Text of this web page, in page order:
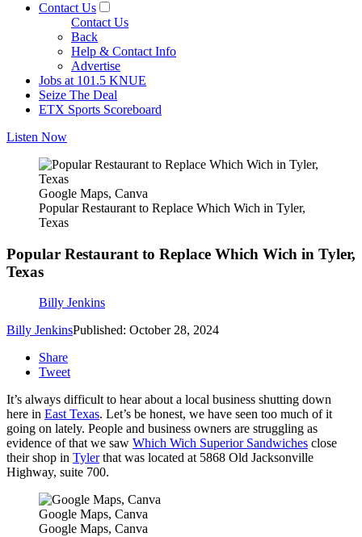
Contact Us
Contact Us
Back
Help & Contact Info
Advertise
Jobs at 101.5 KNUE
Seize The Deal
ETX Sports Scoreboard
Listen Now
Google Maps, Canva
Popular Restaurant to Replace Which Wich in Tyler,
Texas
Popular Restaurant to Replace Which Wich in Tyler,
Texas
Billy Jenkins
Billy JenkinsPublished: October 28, 2024
Share
Tweet
It’s always difficult to hear about a local business shutting down
here in East Texas. Let’s be honest, we have seen too much of it
going on lately. People and business owners are struggling as
evidence of that we saw Which Wich Superior Sandwiches close
their shop in Tylerthat was located at 5868 Old Jacksonville
Highway, suite 700.
Google Maps, Canva
Google Maps, Canva